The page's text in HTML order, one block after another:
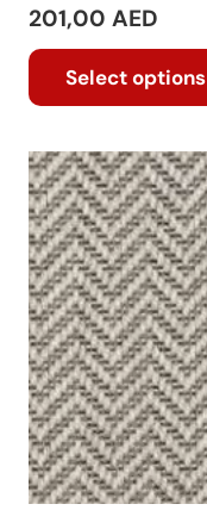
201,00 AED
Select options